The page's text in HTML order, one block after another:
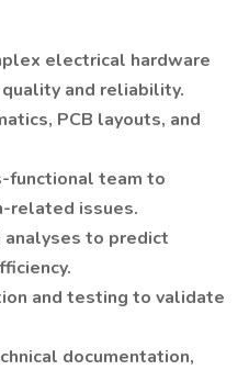
electrical hardware
and reliability.
PCB layouts, and
functional team to
related issues.
analyses to predict
and testing to validate
documentation,